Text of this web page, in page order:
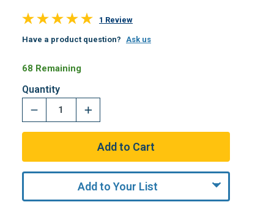
1 Review
Have a product question? Ask us
68 Remaining
Quantity
Add to Your List